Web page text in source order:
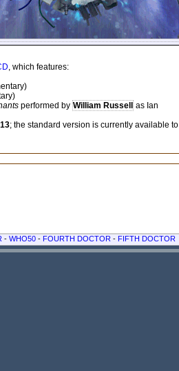
, which features:
performed by William Russell as Ian
; the standard version is currently available to
- WHO50 - FOURTH DOCTOR - FIFTH DOCTOR